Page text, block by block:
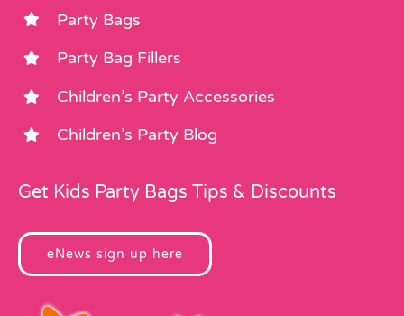
Party Bags
Party Bag Fillers
Children’s Party Accessories
Children’s Party Blog
Get Kids Party Bags Tips & Discounts
eNews sign up here